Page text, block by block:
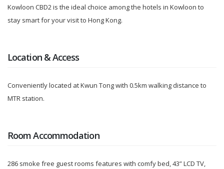
Kowloon CBD2 is the ideal choice among the hotels in Kowloon to
stay smart for your visit to Hong Kong.
Location & Access
Conveniently located at Kwun Tong with 0.5km walking distance to
MTR station.
Room Accommodation
286 smoke free guest rooms features with comfy bed, 43” LCD TV,